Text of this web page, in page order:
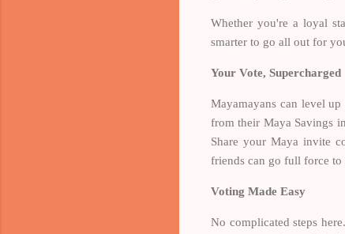
Whether you're a loyal
smarter to go all out for
Your Vote, Supercharged
Mayamayans can level
from their Maya Savings
Share your Maya invite
friends can go full force to
Voting Made Easy
No complicated steps